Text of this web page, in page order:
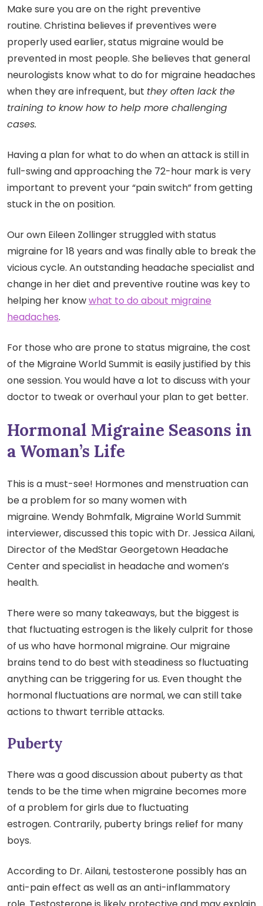
Make sure you are on the right preventive
routine. Christina believes if preventives were
properly used earlier, status migraine would be
prevented in most people. She believes that general
neurologists know what to do for migraine headaches
when they are infrequent, but they often lack the
training to know how to help more challenging
cases.
Having a plan for what to do when an attack is still in
full-swing and approaching the 72-hour mark is very
important to prevent your “pain switch” from getting
stuck in the on position.
Our own Eileen Zollinger struggled with status
migraine for 18 years and was finally able to break the
vicious cycle. An outstanding headache specialist and
change in her diet and preventive routine was key to
helping her knowwhat to do about migraine
headaches.
For those who are prone to status migraine, the cost
of the Migraine World Summit is easily justified by this
one session. You would have a lot to discuss with your
doctor to tweak or overhaul your plan to get better.
Hormonal Migraine Seasons in
a Woman’s Life
This is a must-see! Hormones and menstruation can
be a problem for so many women with
migraine. Wendy Bohmfalk, Migraine World Summit
interviewer, discussed this topic with Dr. Jessica Ailani,
Director of the MedStar Georgetown Headache
Center and specialist in headache and women’s
health.
There were so many takeaways, but the biggest is
that fluctuating estrogen is the likely culprit for those
of us who have hormonal migraine. Our migraine
brains tend to do best with steadiness so fluctuating
anything can be triggering for us. Even thought the
hormonal fluctuations are normal, we can still take
actions to thwart terrible attacks.
Puberty
There was a good discussion about puberty as that
tends to be the time when migraine becomes more
of a problem for girls due to fluctuating
estrogen. Contrarily, puberty brings relief for many
boys.
According to Dr. Ailani, testosterone possibly has an
anti-pain effect as well as an anti-inflammatory